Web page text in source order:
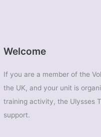
Welcome
If you are a member of the
the UK, and your unit is
training activity, the Ulysses
support.